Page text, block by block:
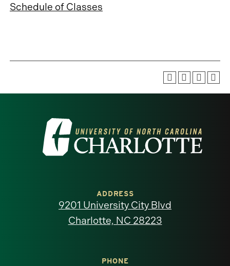
Schedule of Classes
Visit
the
North
ADDRESS
9201 University City Blvd
Charlotte, NC 28223
PHONE